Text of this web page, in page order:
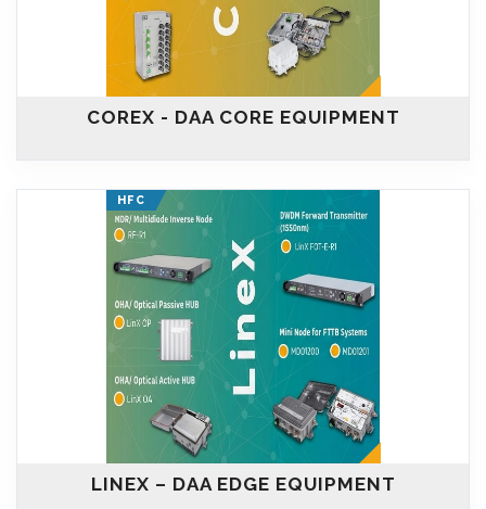
COREX - DAA CORE EQUIPMENT
HFC
LINEX – DAA EDGE EQUIPMENT